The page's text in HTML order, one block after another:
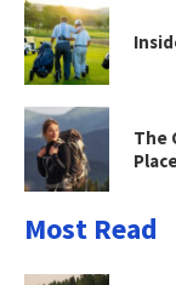
The
Most Read